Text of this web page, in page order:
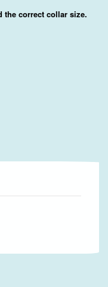
the correct collar size.